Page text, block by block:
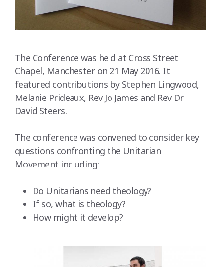
The Conference was held at Cross Street
Chapel, Manchester on 21 May 2016. It
featured contributions by Stephen Lingwood,
Melanie Prideaux, Rev Jo James and Rev Dr
David Steers.
The conference was convened to consider key
questions confronting the Unitarian
Movement including:
Do Unitarians need theology?
If so, what is theology?
How might it develop?